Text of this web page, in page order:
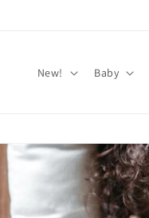
New! Baby